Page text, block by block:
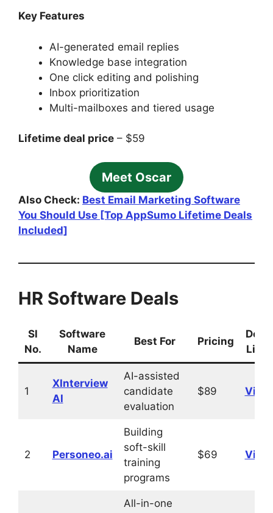
Key Features
AI-generated email replies
Knowledge base integration
One click editing and polishing
Inbox prioritization
Multi-mailboxes and tiered usage
Lifetime deal price – $59
Meet Oscar
Also Check: Best Email Marketing Software
You Should Use [Top AppSumo Lifetime Deals
Included]
HR Software Deals
Sl
No.
Software
Name
Best For Pricing
Deal
Link
1
XInterview
AI
AI-assisted
candidate
evaluation
$89 Visit
2 Personeo.ai
Building
soft-skill
training
programs
$69 Visit
All-in-one